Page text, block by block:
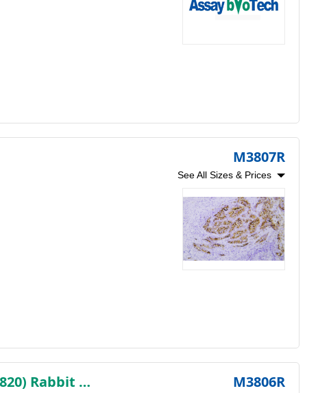
M3807R
See All Sizes & Prices
Myosin Heavy Chain, Smooth Muscle (SMMHC) (AB1820) Rabbit mAb (Ready to Use) M3806R